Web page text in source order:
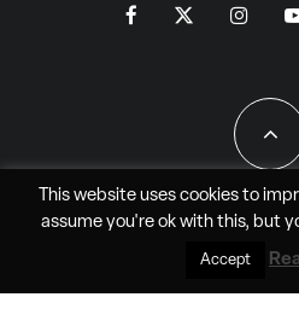
All Rights Reserved -
This website uses cookies to
assume you're ok with this, but
Accept